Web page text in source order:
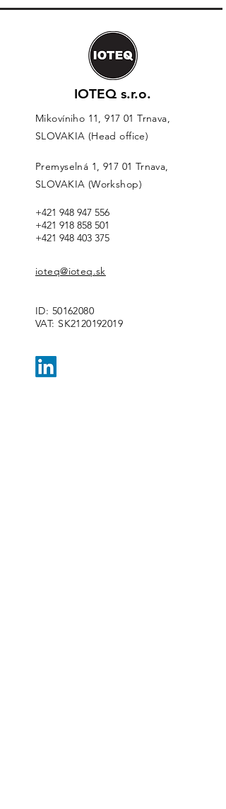
IOTEQ s.r.o.
Mikovíniho 11, 917 01 Trnava,
SLOVAKIA (Head office)
Premyselná 1, 917 01 Trnava,
SLOVAKIA (Workshop)
+421 948 947 556
+421 918 858 501
+421 948 403 375
ioteq@ioteq.sk
ID: 50162080
VAT: SK2120192019